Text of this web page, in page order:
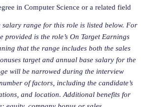
in Computer Science or a related field
salary range for this role is listed below. For
provided is the role’s On Target Earnings
that the range includes both the sales
target and annual base salary for the
will be narrowed during the interview
of factors, including the candidate’s
and location. Additional benefits for